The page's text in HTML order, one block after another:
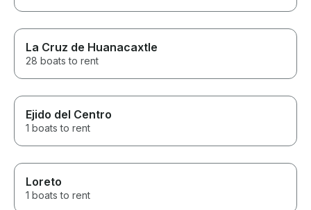
La Cruz de Huanacaxtle
28 boats to rent
Ejido del Centro
1 boats to rent
Loreto
1 boats to rent